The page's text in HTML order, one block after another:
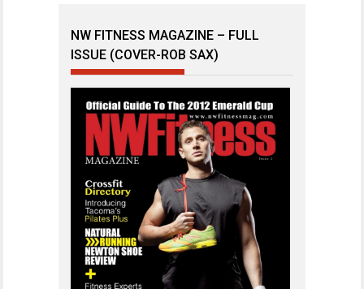
NW FITNESS MAGAZINE – FULL
ISSUE (COVER-ROB SAX)